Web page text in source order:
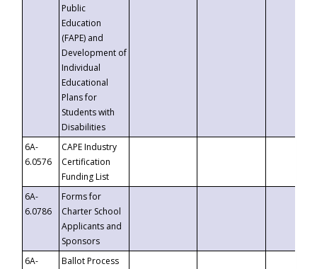
Public
Education
(FAPE) and
Development of
Individual
Educational
Plans for
Students with
Disabilities
6A-
6.0576
CAPE Industry
Certification
Funding List
6A-
6.0786
Forms for
Charter School
Applicants and
Sponsors
6A-
Ballot Process